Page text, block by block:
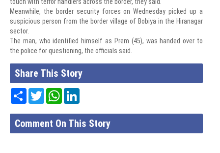
Meanwhile, the border security forces on Wednesday picked up a
suspicious person from the border village of Bobiya in the Hiranagar
sector.
The man, who identified himself as Prem (45), was handed over to
the police for questioning, the officials said.
Share This Story
Share TwitterWhatsApp
Comment On This Story